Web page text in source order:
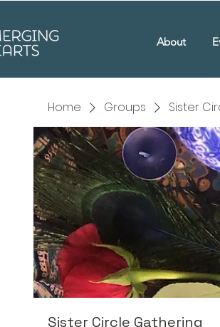
About
Home Groups Sister
Sister Circle Gathering